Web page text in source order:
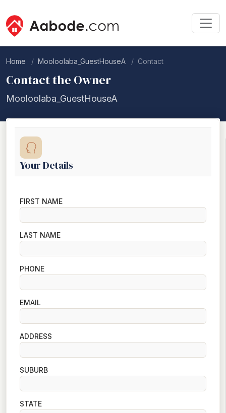
Home Mooloolaba_GuestHouseA Contact
Contact the Owner
Mooloolaba_GuestHouseA
Your Details
FIRST NAME
LAST NAME
PHONE
EMAIL
ADDRESS
SUBURB
STATE